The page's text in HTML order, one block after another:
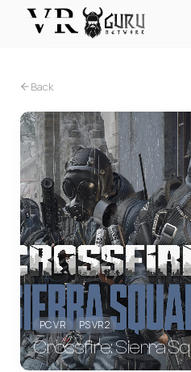
Reviews
Q&A
About
PLATFORMS
PC VR Quest PS VR2
Back
PC VR PS VR2
Crossfire: Sierra